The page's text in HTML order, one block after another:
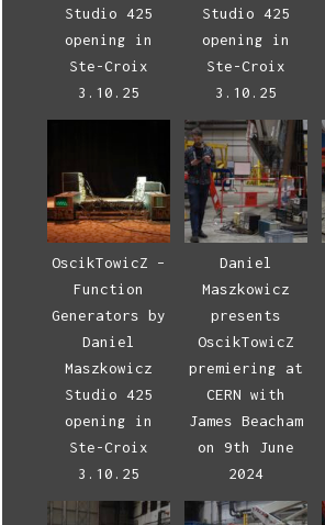
Studio 425
opening in
Ste-Croix
3.10.25
Studio 425
opening in
Ste-Croix
3.10.25
OscikTowicZ –
Function
Generators by
Daniel
Maszkowicz
Studio 425
opening in
Ste-Croix
3.10.25
Daniel
Maszkowicz
presents
OscikTowicZ
premiering at
CERN with
James Beacham
on 9th June
2024